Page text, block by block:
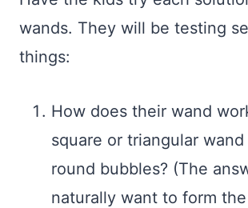
wands. They will be testing
things:
How does their wand
square or triangular
round bubbles? (The
naturally want to form